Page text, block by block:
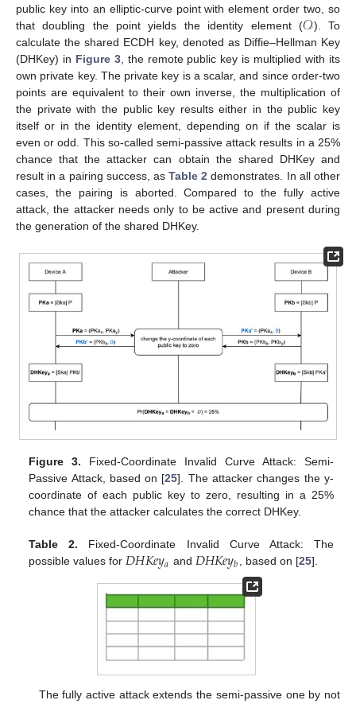
public key into an elliptic-curve point with element order two, so
that doubling the point yields the identity element (𝒪). To
calculate the shared ECDH key, denoted as Diffie–Hellman Key
(DHKey) in Figure 3, the remote public key is multiplied with its
own private key. The private key is a scalar, and since order-two
points are equivalent to their own inverse, the multiplication of
the private with the public key results either in the public key
itself or in the identity element, depending on if the scalar is
even or odd. This so-called semi-passive attack results in a 25%
chance that the attacker can obtain the shared DHKey and
result in a pairing success, asTable 2 demonstrates. In all other
cases, the pairing is aborted. Compared to the fully active
attack, the attacker needs only to be active and present during
the generation of the shared DHKey.
Figure 3. Fixed-Coordinate Invalid Curve Attack: Semi-
Passive Attack, based on [25]. The attacker changes the y-
coordinate of each public key to zero, resulting in a 25%
chance that the attacker calculates the correct DHKey.
Table 2. Fixed-Coordinate Invalid Curve Attack: The
possible values for𝐷𝐻𝐾𝑒𝑦𝑎 and 𝐷𝐻𝐾𝑒𝑦𝑏, based on [25].
The fully active attack extends the semi-passive one by not